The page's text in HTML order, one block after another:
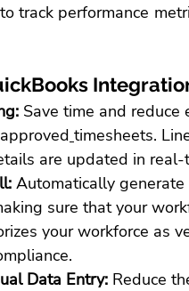
to track performance
Save time and reduce
timesheets.
are updated in real-
Automatically
sure that your
your workforce as
Data Entry: Reduce